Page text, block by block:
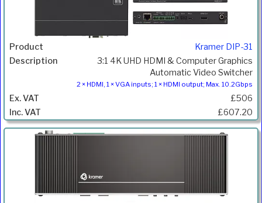
Kramer DIP-31
3:1 4K UHD HDMI & Computer Graphics
Automatic Video Switcher
2 × HDMI, 1 × VGA inputs; 1 × HDMI output; Max. 10.2Gbps
£506
£607.20